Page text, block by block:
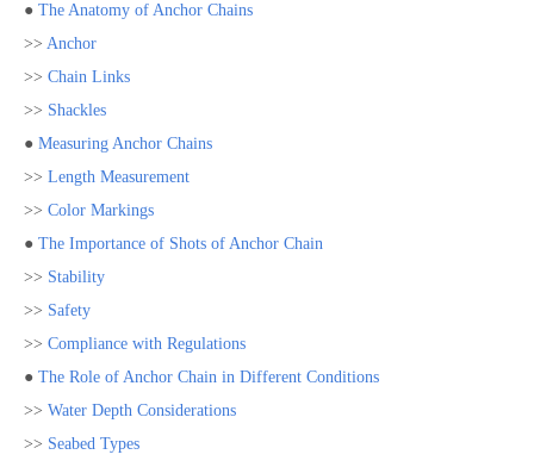
● The Anatomy of Anchor Chains
>> Anchor
>> Chain Links
>> Shackles
● Measuring Anchor Chains
>> Length Measurement
>> Color Markings
● The Importance of Shots of Anchor Chain
>> Stability
>> Safety
>> Compliance with Regulations
● The Role of Anchor Chain in Different Conditions
>> Water Depth Considerations
>> Seabed Types